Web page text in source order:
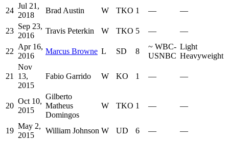
24
Jul 21,
2018
Brad Austin W TKO 1 — —
23
Sep 23,
2016
Travis Peterkin W TKO 5 — —
22
Apr 16,
2016
Marcus Browne L SD 8
~ WBC-
USNBC
Light
Heavyweight
21
Nov
13,
2015
Fabio Garrido W KO 1 — —
20
Oct 10,
2015
Gilberto
Matheus
Domingos
W TKO 1 — —
19
May 2,
2015
William Johnson W UD 6 — —